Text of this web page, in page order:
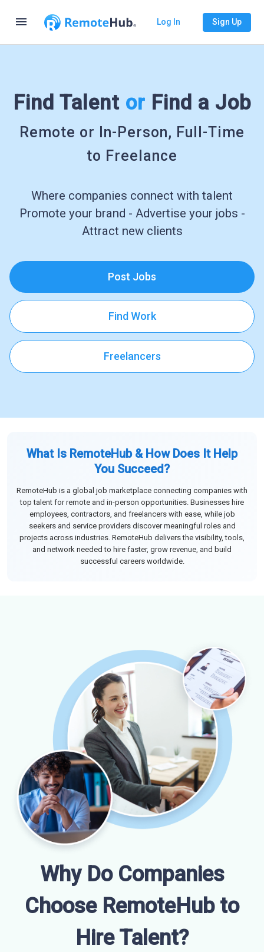
menu Log In Sign Up
Find Talent or Find a Job
Remote or In-Person, Full-Time
to Freelance
Where companies connect with talent
Promote your brand - Advertise your jobs -
Attract new clients
Post Jobs
Find Work
Freelancers
What Is RemoteHub & How Does It Help
You Succeed?
RemoteHub is a global job marketplace connecting companies with
top talent for remote and in-person opportunities. Businesses hire
employees, contractors, and freelancers with ease, while job
seekers and service providers discover meaningful roles and
projects across industries. RemoteHub delivers the visibility, tools,
and network needed to hire faster, grow revenue, and build
successful careers worldwide.
Why Do Companies
Choose RemoteHub to
Hire Talent?